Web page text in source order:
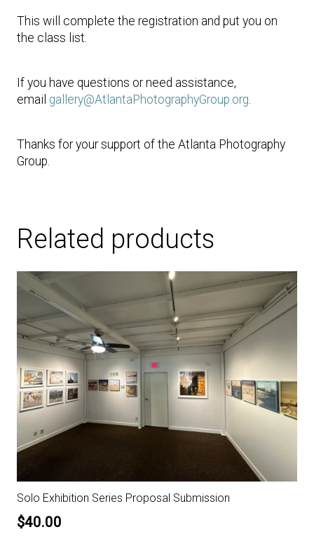
This will complete the registration and put you on
the class list.
If you have questions or need assistance,
email gallery@AtlantaPhotographyGroup.org
Thanks for your support of the Atlanta Photography
Group.
Related products
Solo Exhibition Series Proposal Submission
$40.00